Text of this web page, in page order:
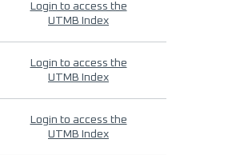
Login to access the
UTMB Index
Login to access the
UTMB Index
Login to access the
UTMB Index